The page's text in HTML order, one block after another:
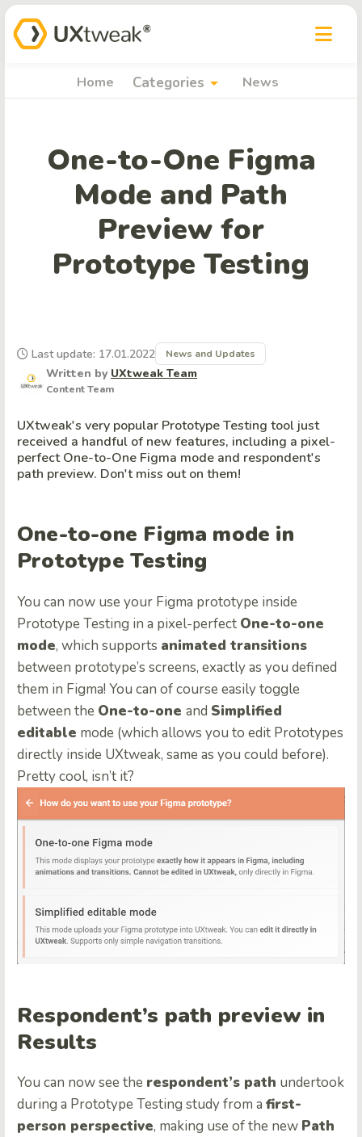
Home Categories arrow_drop_down News
One-to-One Figma
Mode and Path
Preview for
Prototype Testing
Written by UXtweak Team
Content Team
Last update: 17.01.2022 News and Updates
UXtweak's very popular Prototype Testing tool just
received a handful of new features, including a pixel-
perfect One-to-One Figma mode and respondent's
path preview. Don't miss out on them!
One-to-one Figma mode in
Prototype Testing
You can now use your Figma prototype inside
Prototype Testing in a pixel-perfect One-to-one
mode, which supports animated transitions
between prototype’s screens, exactly as you defined
them in Figma! You can of course easily toggle
between the One-to-one and Simplified
editable mode (which allows you to edit Prototypes
directly inside UXtweak, same as you could before).
Pretty cool, isn’t it?
Respondent’s path preview in
Results
You can now see the respondent’s path undertook
during a Prototype Testing study from a first-
person perspective, making use of the new Path